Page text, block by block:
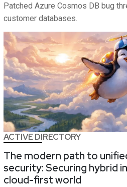
Patched Azure Cosmos DB bug
customer databases.
ACTIVE DIRECTORY
The modern path to
security: Securing hybrid
cloud-first world